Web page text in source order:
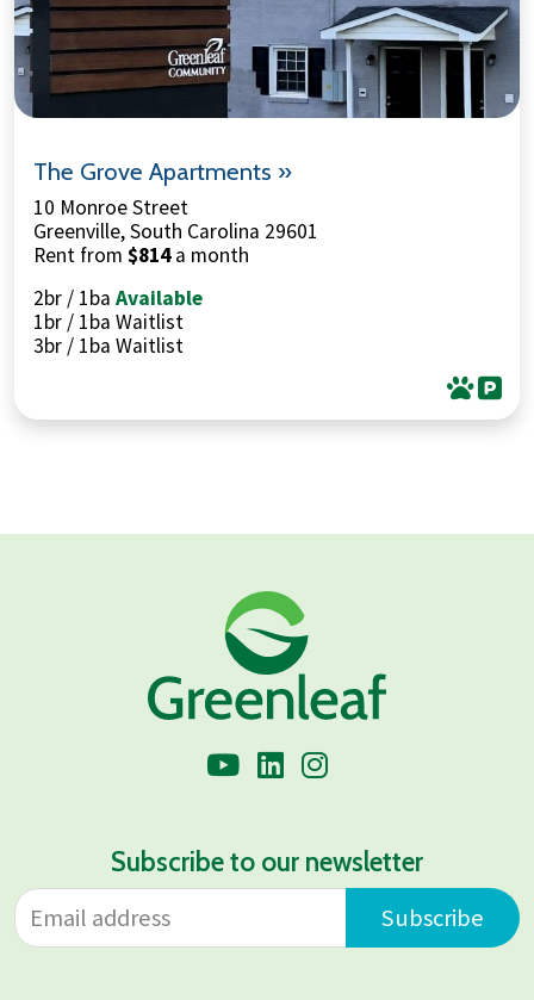
The Grove Apartments »
10 Monroe Street
Greenville, South Carolina 29601
Rent from $814a month
2br / 1ba Available
1br / 1ba Waitlist
3br / 1ba Waitlist
Subscribe to our newsletter
Leave
this
Email address Subscribe